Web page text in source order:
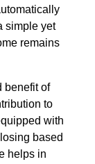
simple yet
remains
benefit of
to
with
based
helps in